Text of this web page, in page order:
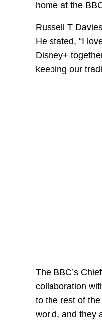
home at the
Russell T
He stated, “I
Disney+
keeping our
The BBC’s
collaboration
to the rest of
world, and they